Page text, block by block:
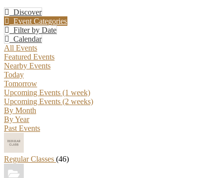
Discover
Event Categories
Filter by Date
Calendar
All Events
Featured Events
Nearby Events
Today
Tomorrow
Upcoming Events (1 week)
Upcoming Events (2 weeks)
By Month
By Year
Past Events
Regular Classes (46)